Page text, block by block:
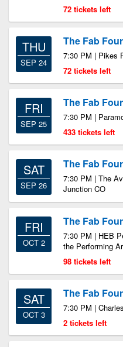
72 tickets left
THU
SEP 24
The Fab
7:30 PM | Pikes
72 tickets left
FRI
SEP 25
The Fab
7:30 PM |
433 tickets left
SAT
SEP 26
The Fab
7:30 PM | The
Junction CO
FRI
OCT 2
The Fab
7:30 PM | HEB
the Performing
98 tickets left
SAT
OCT 3
The Fab
7:30 PM |
2 tickets left